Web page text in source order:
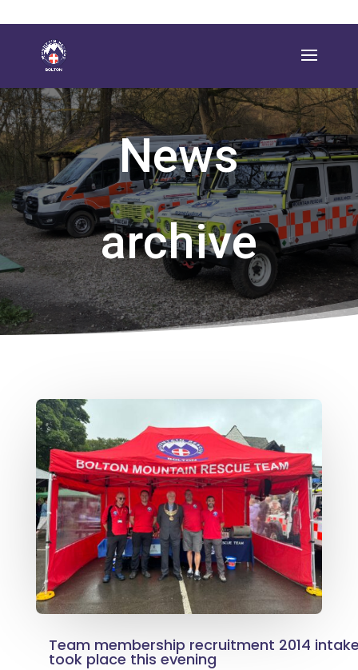
News
archive
Team membership recruitment 2014
took place this evening